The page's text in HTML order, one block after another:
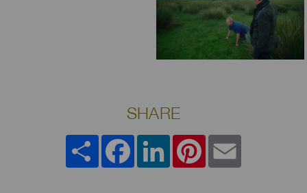
SHARE
Share FacebookLinkedIn